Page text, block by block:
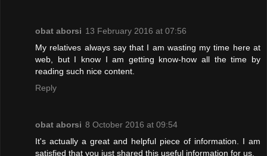
obat aborsi 13 February 2016 at 07:56
My relatives always say that I am wasting my time here at
web, but I know I am getting know-how all the time by
reading such nice content.
Reply
obat aborsi 8 October 2016 at 09:54
It's actually a great and helpful piece of information. I am
satisfied that you just shared this useful information for us.